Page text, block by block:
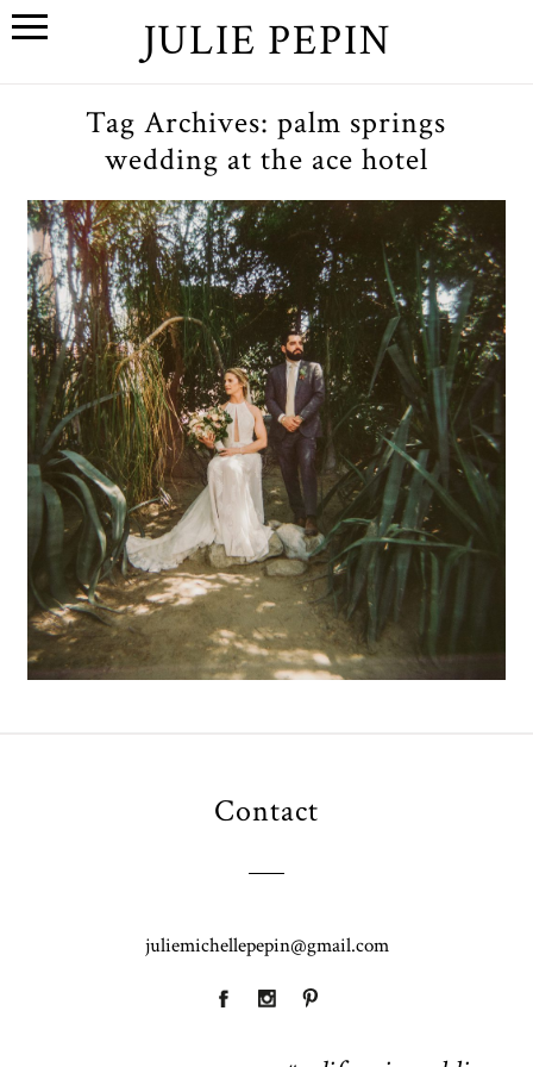
JULIE PEPIN
Tag Archives:palm springs
wedding at the ace hotel
A+E // A Palm Springs
Wedding at the Ace Hotel
OPEN POST
Contact
juliemichellepepin@gmail.com